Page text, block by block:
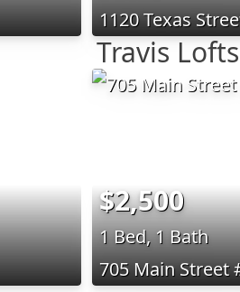
1120 Texas
Travis
$2,500
1 Bed, 1 Bath
705 Main Street